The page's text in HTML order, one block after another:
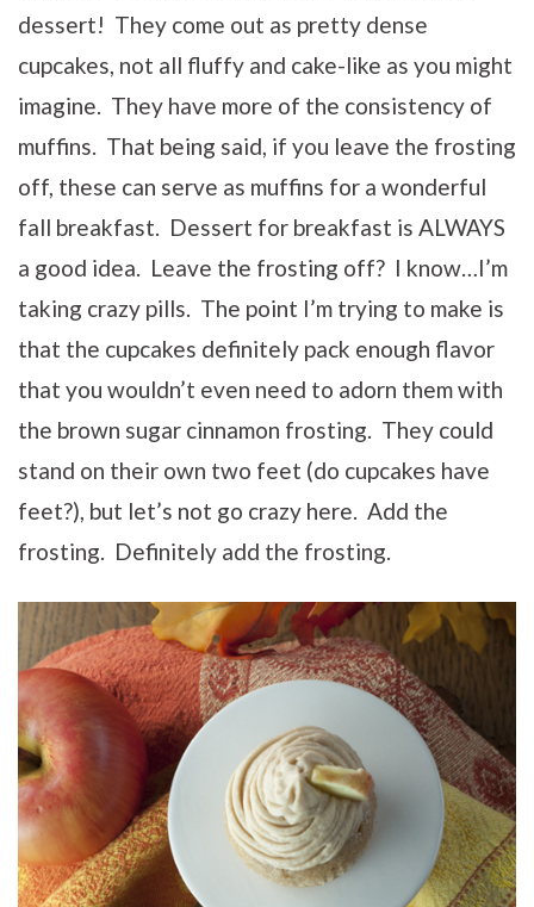
dessert! They come out as pretty dense
cupcakes, not all fluffy and cake-like as you might
imagine. They have more of the consistency of
muffins. That being said, if you leave the frosting
off, these can serve as muffins for a wonderful
fall breakfast. Dessert for breakfast is ALWAYS
a good idea. Leave the frosting off? I know…I’m
taking crazy pills. The point I’m trying to make is
that the cupcakes definitely pack enough flavor
that you wouldn’t even need to adorn them with
the brown sugar cinnamon frosting. They could
stand on their own two feet (do cupcakes have
feet?), but let’s not go crazy here. Add the
frosting. Definitely add the frosting.